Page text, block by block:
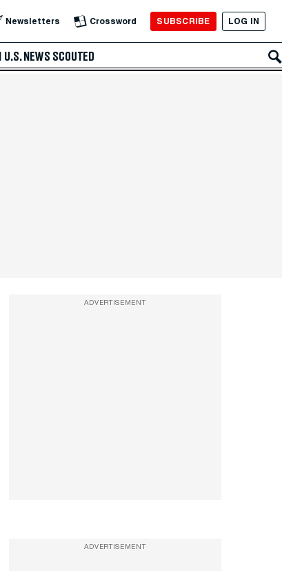
Newsletters Crossword SUBSCRIBE LOG IN
U.S. NEWS SCOUTED
ADVERTISEMENT
ADVERTISEMENT